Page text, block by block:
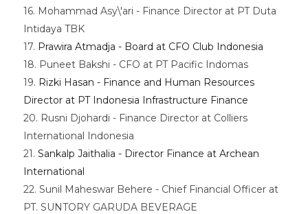
16. Mohammad Asy\'ari - Finance Director at PT Duta
Intidaya TBK
17. Prawira Atmadja - Board at CFO Club Indonesia
18. Puneet Bakshi - CFO at PT Pacific Indomas
19. Rizki Hasan - Finance and Human Resources
Director at PT Indonesia Infrastructure Finance
20. Rusni Djohardi - Finance Director at Colliers
International Indonesia
21.Sankalp Jaithalia - Director Finance at Archean
International
22. Sunil Maheswar Behere - Chief Financial Officer at
PT. SUNTORY GARUDA BEVERAGE